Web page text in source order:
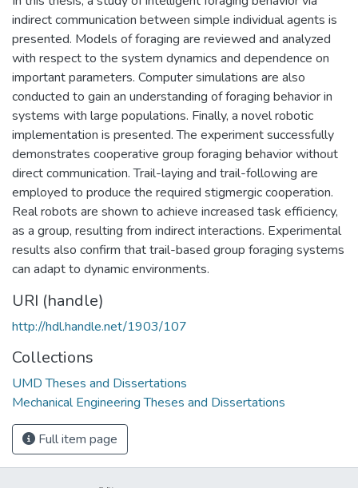
indirect communication between simple individual agents is
presented. Models of foraging are reviewed and analyzed
with respect to the system dynamics and dependence on
important parameters. Computer simulations are also
conducted to gain an understanding of foraging behavior in
systems with large populations. Finally, a novel robotic
implementation is presented. The experiment successfully
demonstrates cooperative group foraging behavior without
direct communication. Trail-laying and trail-following are
employed to produce the required stigmergic cooperation.
Real robots are shown to achieve increased task efficiency,
as a group, resulting from indirect interactions. Experimental
results also confirm that trail-based group foraging systems
can adapt to dynamic environments.
URI (handle)
http://hdl.handle.net/1903/107
Collections
UMD Theses and Dissertations
Mechanical Engineering Theses and Dissertations
Full item page